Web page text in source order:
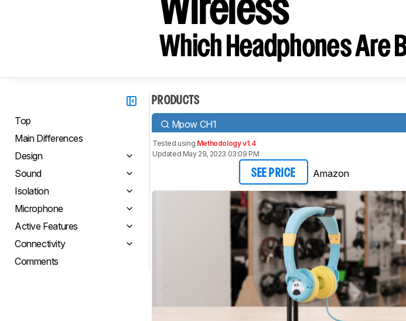
Wireless
Which Headphones Are
Top
Main Differences
Design
Sound
Isolation
Microphone
Active Features
Connectivity
Comments
PRODUCTS
Mpow CH1
Tested using Methodology v1.4
Updated May 29, 2023 03:09 PM
SEE PRICE Amazon